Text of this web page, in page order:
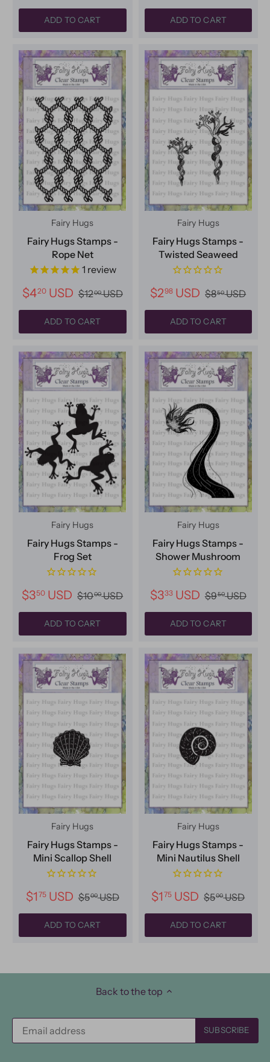
ADD TO CART ADD TO CART
Fairy Hugs
Fairy Hugs Stamps -
Rope Net
1 review
$420USD $1200USD
ADD TO CART
Fairy Hugs
Fairy Hugs Stamps -
Twisted Seaweed
$298 USD $850USD
ADD TO CART
Fairy Hugs
Fairy Hugs Stamps -
Frog Set
$350 USD $1000USD
ADD TO CART
Fairy Hugs
Fairy Hugs Stamps -
Shower Mushroom
$333USD $950USD
ADD TO CART
Fairy Hugs
Fairy Hugs Stamps -
Mini Scallop Shell
$1 75USD $500USD
ADD TO CART
Fairy Hugs
Fairy Hugs Stamps -
Mini Nautilus Shell
$1 75 USD $500USD
ADD TO CART
Back to the top